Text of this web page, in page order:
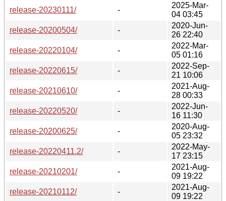
release-20230111/
-
2025-Mar-
04 03:45
release-20200504/
-
2020-Jun-
26 22:40
release-20220104/
-
2022-Mar-
05 01:16
release-20220615/
-
2022-Sep-
21 10:06
release-20210610/
-
2021-Aug-
28 00:33
release-20220520/
-
2022-Jun-
16 11:30
release-20200625/
-
2020-Aug-
05 23:32
release-20220411.2/
-
2022-May-
17 23:15
release-20210201/
-
2021-Aug-
09 19:22
release-20210112/
-
2021-Aug-
09 19:22